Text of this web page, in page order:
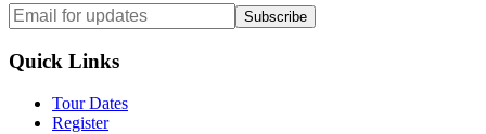
Subscribe
Quick Links
Tour Dates
Register